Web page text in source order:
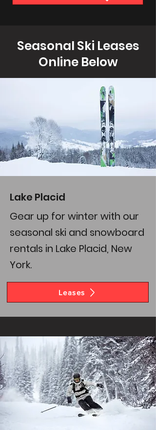
Seasonal Ski Leases
Online Below
Lake Placid
Gear up for winter with our
seasonal ski and snowboard
rentals in Lake Placid, New
York.
Leases